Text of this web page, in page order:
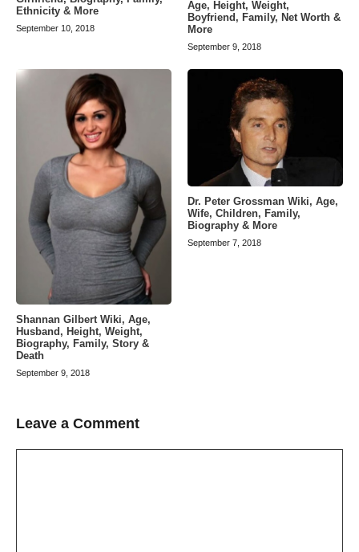
Ethnicity & More
September 10, 2018
Age, Height, Weight,
Boyfriend, Family, Net Worth &
More
September 9, 2018
Shannan Gilbert Wiki, Age,
Husband, Height, Weight,
Biography, Family, Story &
Death
September 9, 2018
Dr. Peter Grossman Wiki, Age,
Wife, Children, Family,
Biography & More
September 7, 2018
Leave a Comment